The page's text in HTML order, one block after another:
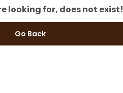
looking for, does not exist!
Go Back